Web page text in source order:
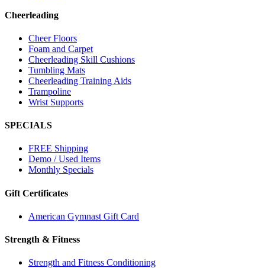
Cheerleading
Cheer Floors
Foam and Carpet
Cheerleading Skill Cushions
Tumbling Mats
Cheerleading Training Aids
Trampoline
Wrist Supports
SPECIALS
FREE Shipping
Demo / Used Items
Monthly Specials
Gift Certificates
American Gymnast Gift Card
Strength & Fitness
Strength and Fitness Conditioning